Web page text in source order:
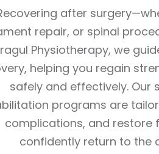
after
repair, or spinal
Physiotherapy, we
helping you regain
safely and effectively.
programs are
complications, and restore
confidently return to the